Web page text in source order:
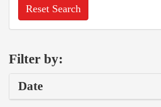
Reset Search
Filter by:
Date